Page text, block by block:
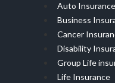
Auto Insurance
Business
Cancer
Disability
Group Life
Life Insurance